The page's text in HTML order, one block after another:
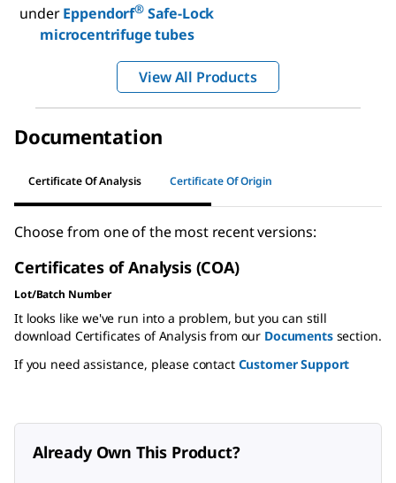
underEppendorf®Safe-Lock
microcentrifuge tubes
View All Products
Documentation
Certificate Of Analysis Certificate Of Origin
Choose from one of the most recent versions:
Certificates of Analysis (COA)
Lot/Batch Number
It looks like we've run into a problem, but you can still
download Certificates of Analysis from our Documentssection.
If you need assistance, please contact Customer Support
Already Own This Product?